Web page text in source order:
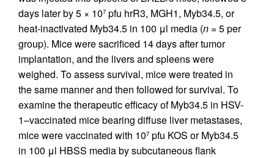
days later by 5 × 107 pfu hrR3, MGH1, Myb34.5, or
heat-inactivated Myb34.5 in 100 μl media (n = 5 per
group). Mice were sacrificed 14 days after tumor
implantation, and the livers and spleens were
weighed. To assess survival, mice were treated in
the same manner and then followed for survival. To
examine the therapeutic efficacy of Myb34.5 in HSV-
1–vaccinated mice bearing diffuse liver metastases,
mice were vaccinated with 107 pfu KOS or Myb34.5
in 100 μl HBSS media by subcutaneous flank